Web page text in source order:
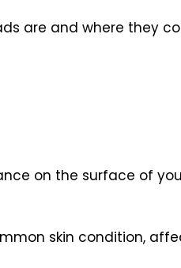
are and where they
on the surface of
skin condition,